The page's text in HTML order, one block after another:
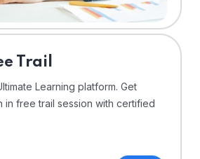
Trail
Learning platform. Get
in free trail session with certified